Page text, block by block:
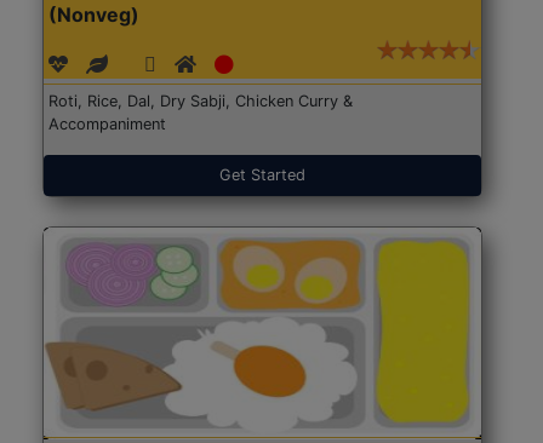
(Nonveg)
Roti, Rice, Dal, Dry Sabji, Chicken Curry &
Accompaniment
Get Started